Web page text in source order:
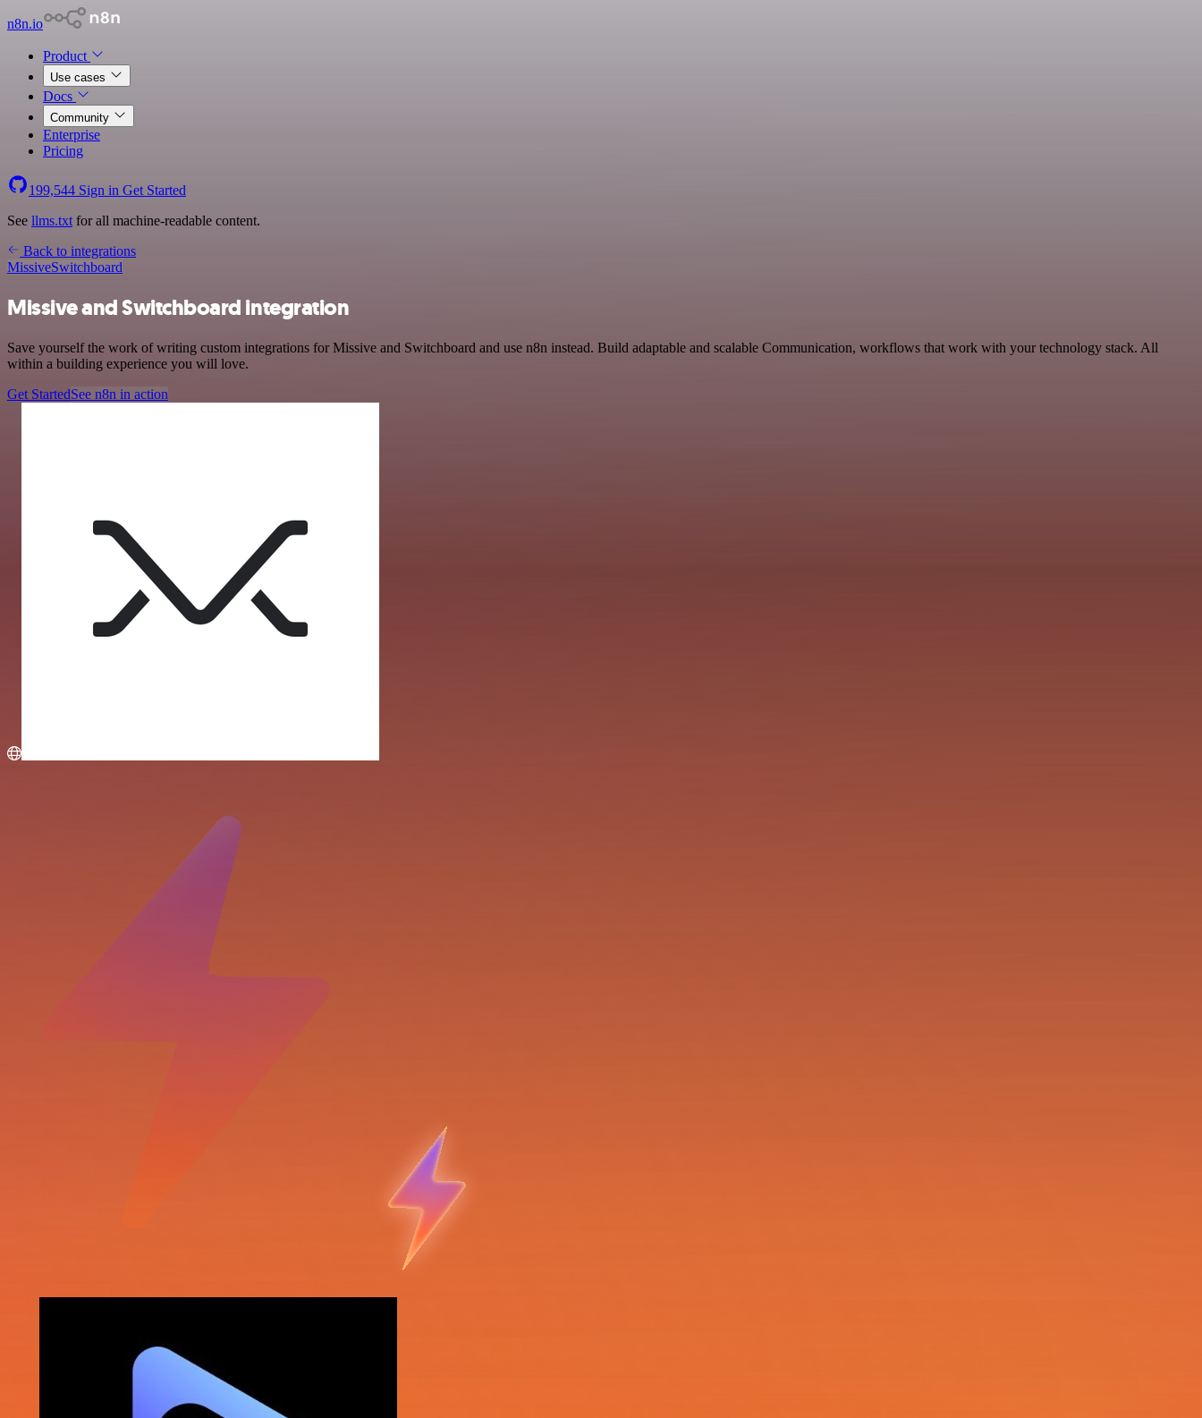
n8n.io
Product
Use cases
Docs
Community
Enterprise
Pricing
199,544 Sign in Get Started
See llms.txt for all machine-readable content.
Back to integrations
MissiveSwitchboard
Missive and Switchboard integration
Save yourself the work of writing custom integrations for Missive and Switchboard and use n8n instead. Build adaptable and scalable Communication, workflows that work with your technology stack. All
within a building experience you will love.
Get StartedSee n8n in action